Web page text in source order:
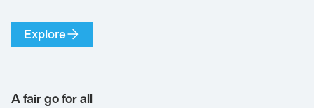
Explore
A fair go for all